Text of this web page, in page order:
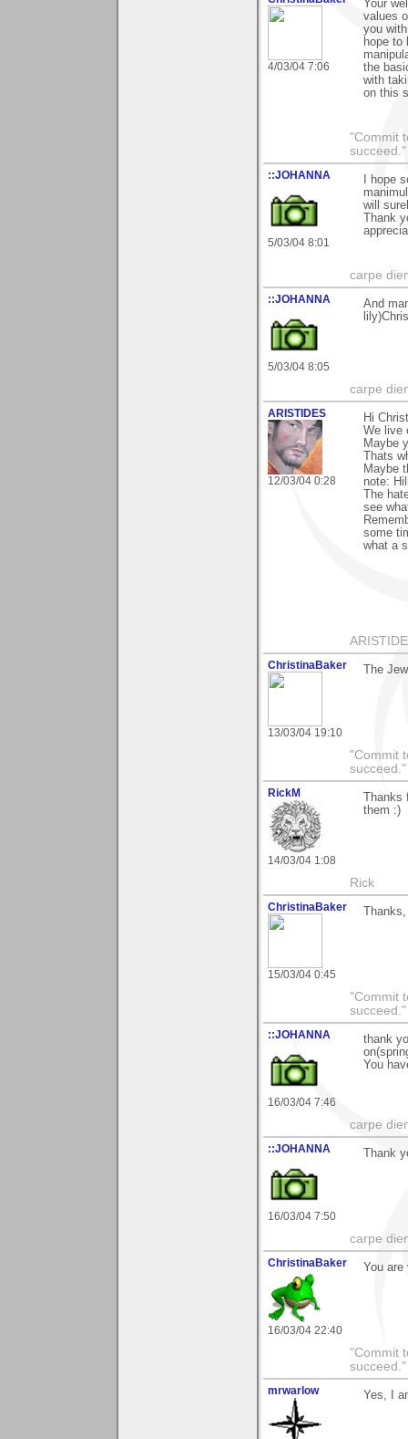
4/03/04 7:06
Your
values
you
hope to
the
with
on this
"Commit
::JOHANNA
5/03/04 8:01
I hope
will
Thank
carpe
::JOHANNA
5/03/04 8:05
And
carpe
ARISTIDES
12/03/04 0:28
Hi
We live
Maybe
Thats
Maybe
note:
The
see
some
what a
ChristinaBaker
13/03/04 19:10
The
"Commit
RickM
14/03/04 1:08
them :)
Rick
ChristinaBaker
15/03/04 0:45
"Commit
::JOHANNA
16/03/04 7:46
thank
You
carpe
::JOHANNA
16/03/04 7:50
Thank
carpe
ChristinaBaker
16/03/04 22:40
You
"Commit
mrwarlow Yes, I